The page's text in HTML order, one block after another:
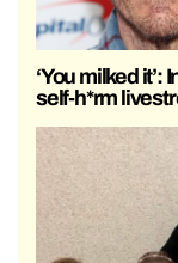
‘You milked it’:
self-h*rm